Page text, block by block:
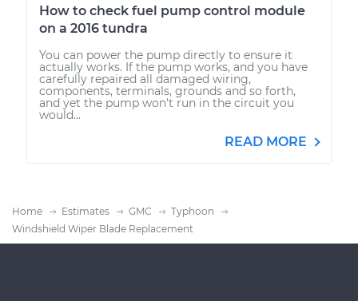
How to check fuel pump control module
on a 2016 tundra
You can power the pump directly to ensure it
actually works. If the pump works, and you have
carefully repaired all damaged wiring,
components, terminals, grounds and so forth,
and yet the pump won't run in the circuit you
would...
READ MORE
Home Estimates GMC
Typhoon
Windshield Wiper Blade Replacement